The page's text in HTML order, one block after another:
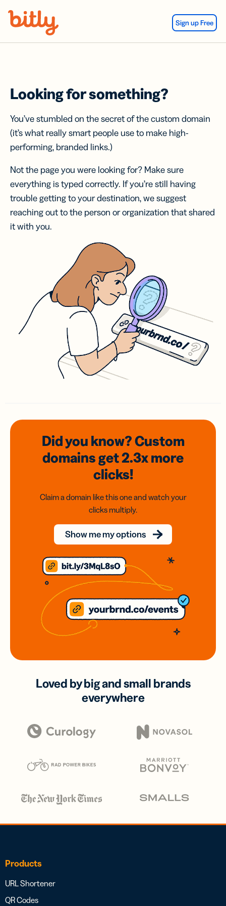
Sign up Free
Looking for something?
You’ve stumbled on the secret of the custom domain
(it’s what really smart people use to make high-
performing, branded links.)
Not the page you were looking for? Make sure
everything is typed correctly. If you’re still having
trouble getting to your destination, we suggest
reaching out to the person or organization that shared
it with you.
Did you know? Custom
domainsget 2.3xmore
clicks!
Claim a domain like this one and watch your
clicks multiply.
Show me my options
Loved by big and small brands
everywhere
Products
URL Shortener
QR Codes